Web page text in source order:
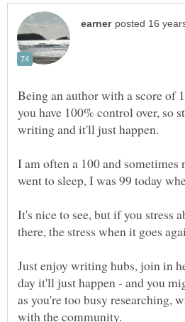
Being an author with a score of
you have 100% control over, so
I am often a 100 and
It's nice to see, but if you stress
Just enjoy writing hubs, join in
day it'll just happen - and you
as you're too busy researching,